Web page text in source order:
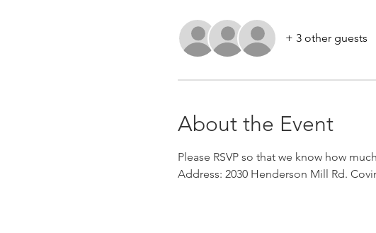
+ 3 other guests
About the Event
Please RSVP so that we know how
Address: 2030 Henderson Mill Rd.